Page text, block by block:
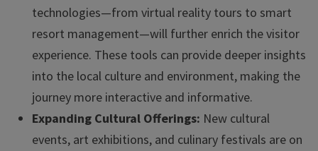
technologies—from virtual reality tours to smart
resort management—will further enrich the visitor
experience. These tools can provide deeper insights
into the local culture and environment, making the
journey more interactive and informative.
Expanding Cultural Offerings: New cultural
events, art exhibitions, and culinary festivals are on